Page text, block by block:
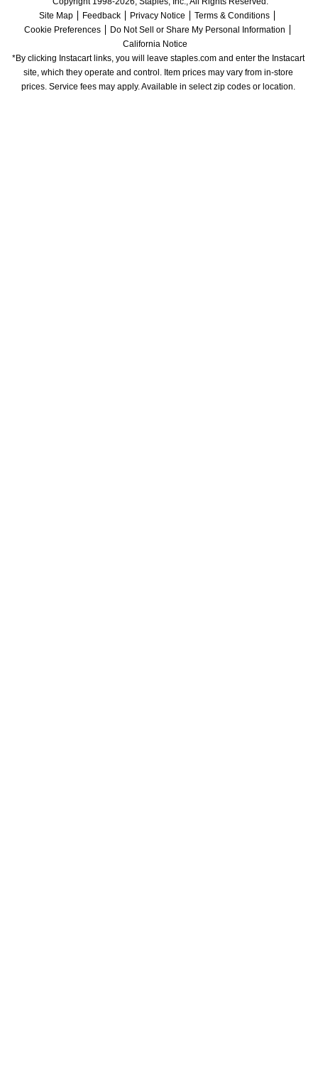
Site Map
Feedback Privacy Notice
Terms & Conditions
Cookie Preferences
Do Not Sell or Share My Personal Information
California Notice
*By clicking Instacart links, you will leave staples.com and enter the Instacart
site, which they operate and control. Item prices may vary from in-store
prices. Service fees may apply. Available in select zip codes or location.